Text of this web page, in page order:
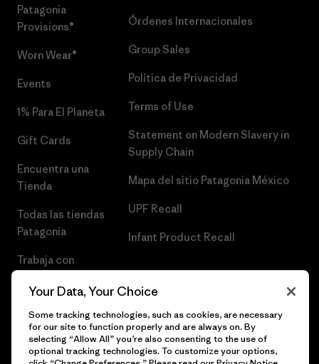
Patagonia
Provisions®
Worn Wear®
Events
1% Para El Planeta
Gift Cards
Encuentra una
Tienda
Todas las tiendas
Patagonia
Trabaja con
Órdenes Internacionales
Group Sales
Política de Privacidad
Terms of Use
Statement on Modern Slavery in
Supply Chain
Mapa del sitio Patagonia México
UPF Recall
Infant Product Recall
Your Data, Your Choice
Some tracking technologies, such as cookies, are necessary
for our site to function properly and are always on. By
selecting “Allow All” you’re also consenting to the use of
optional tracking technologies. To customize your options,